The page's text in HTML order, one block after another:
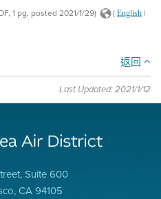
1 pg, posted 2021/1/29) ( English |
返回
Last Updated: 2021/1/12
Suite 600
CA 94105